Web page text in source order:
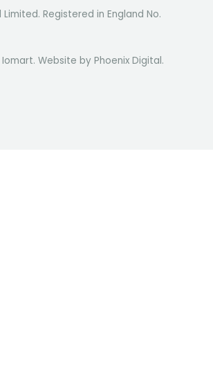
Registered in England No.
Website by Phoenix Digital.